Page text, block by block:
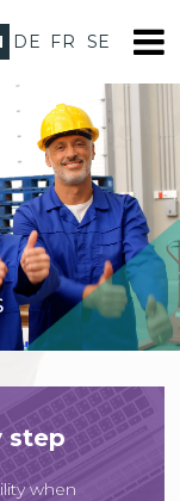
DE FR SE
step
when